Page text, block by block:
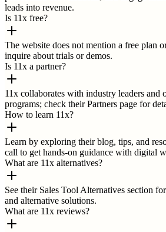
leads into revenue.
Is 11x free?
The website does not mention a free plan
inquire about trials or demos.
Is 11x a partner?
11x collaborates with industry leaders and
programs; check their Partners page for
How to learn 11x?
Learn by exploring their blog, tips, and
call to get hands-on guidance with digital
What are 11x alternatives?
See their Sales Tool Alternatives section
and alternative solutions.
What are 11x reviews?